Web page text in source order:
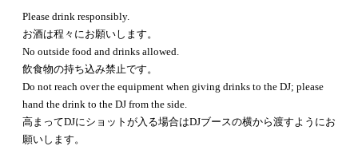
Please drink responsibly.
お酒は程々にお願いします。
No outside food and drinks allowed.
飲食物の持ち込み禁止です。
Do not reach over the equipment when giving drinks to the DJ; please
hand the drink to the DJ from the side.
高まってDJにショットが入る場合はDJブースの横から渡すようにお
願いします。